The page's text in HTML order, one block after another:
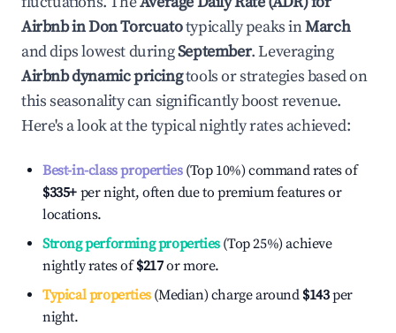
Airbnb inDon Torcuatotypically peaks inMarch
and dips lowest duringSeptember. Leveraging
Airbnb dynamic pricingtools or strategies based on
this seasonality can significantly boost revenue.
Here's a look at the typical nightly rates achieved:
Best-in-class properties(Top 10%) command rates of
$335+ per night, often due to premium features or
locations.
Strong performing properties(Top 25%) achieve
nightly rates of$217or more.
Typical properties(Median) charge around $143per
night.